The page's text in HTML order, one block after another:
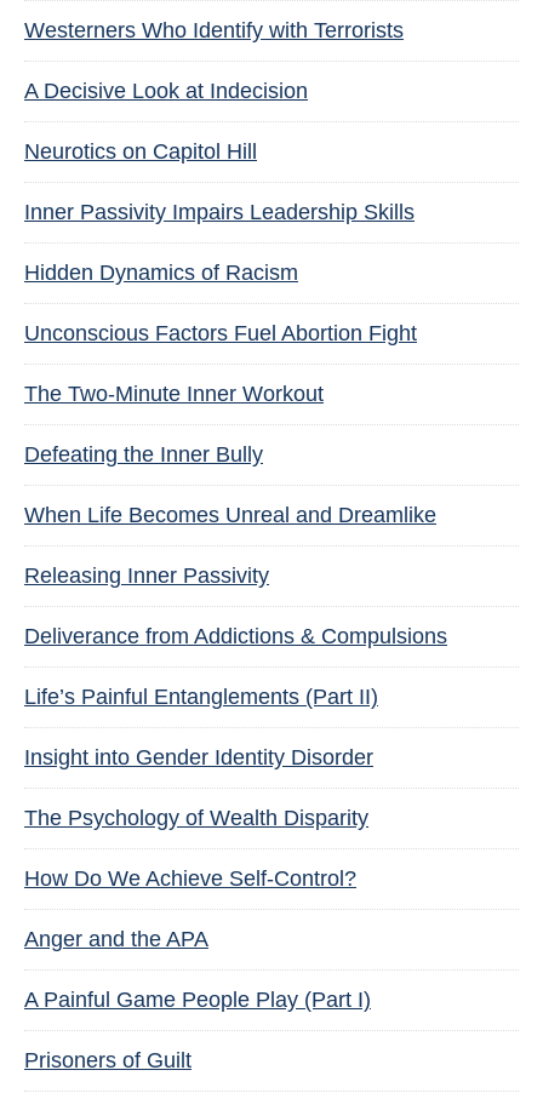
Westerners Who Identify with Terrorists
A Decisive Look at Indecision
Neurotics on Capitol Hill
Inner Passivity Impairs Leadership Skills
Hidden Dynamics of Racism
Unconscious Factors Fuel Abortion Fight
The Two-Minute Inner Workout
Defeating the Inner Bully
When Life Becomes Unreal and Dreamlike
Releasing Inner Passivity
Deliverance from Addictions & Compulsions
Life’s Painful Entanglements (Part II)
Insight into Gender Identity Disorder
The Psychology of Wealth Disparity
How Do We Achieve Self-Control?
Anger and the APA
A Painful Game People Play (Part I)
Prisoners of Guilt